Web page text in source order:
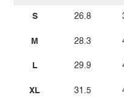
S
M
L
XL
26.8
28.3
29.9
31.5